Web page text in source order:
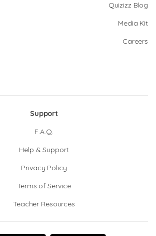
Quizizz Blog
Media Kit
Careers
Support
F.A.Q.
Help & Support
Privacy Policy
Terms of Service
Teacher Resources